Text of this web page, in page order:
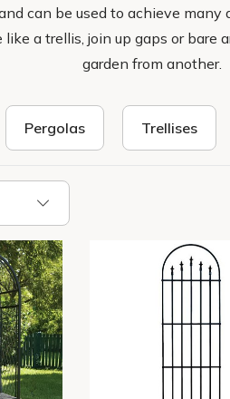
can be used to achieve
a trellis, join up gaps or
garden from another.
Pergolas Trellises